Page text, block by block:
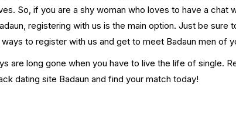
So, if you are a shy woman who loves to have a chat
registering with us is the main option. Just be sure
to register with us and get to meet Badaun men of
are long gone when you have to live the life of single.
dating site Badaun and find your match today!